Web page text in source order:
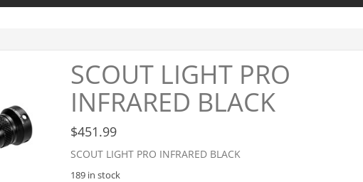
SCOUT LIGHT PRO
INFRARED BLACK
$451.99
SCOUT LIGHT PRO INFRARED BLACK
189 in stock